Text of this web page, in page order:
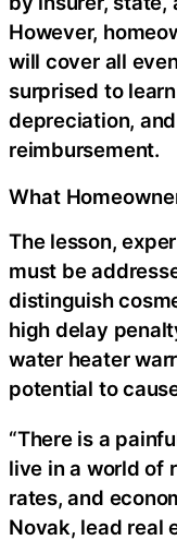
However,
will cover all
surprised to
depreciation,
reimbursement.
What
The lesson,
must be
distinguish
high delay
water heater
potential to
“There is a
live in a world of
rates, and
Novak, lead real